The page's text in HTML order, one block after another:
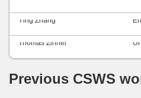
Ying Zhang
Thomas Zinner
Previous CSWS